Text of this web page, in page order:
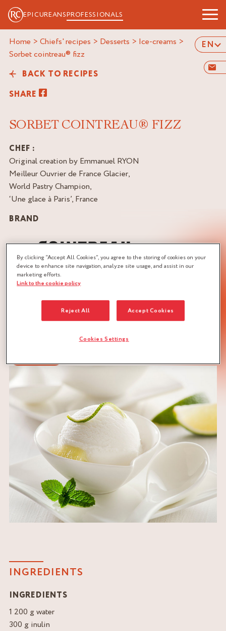
EPICUREANSPROFESSIONALS
EN
Home > Chiefs' recipes > Desserts > Ice-creams >
sorbet cointreau® fizz
BACK TO RECIPES
SHARE
SORBET COINTREAU® FIZZ
CHEF :
Original creation by Emmanuel RYON
Meilleur Ouvrier de France Glacier,
World Pastry Champion,
‘Une glace à Paris’, France
BRAND
ICE-CREAM MAKER
ICE-CREAM MAKER
DOWNLOAD RECIPE
INGREDIENTS
INGREDIENTS
1 200 g water
300 g inulin
By clicking “Accept All Cookies”, you agree to the storing of cookies on your
device to enhance site navigation, analyze site usage, and assist in our
marketing efforts.
Link to the cookie policy
Reject All Accept Cookies
Cookies Settings